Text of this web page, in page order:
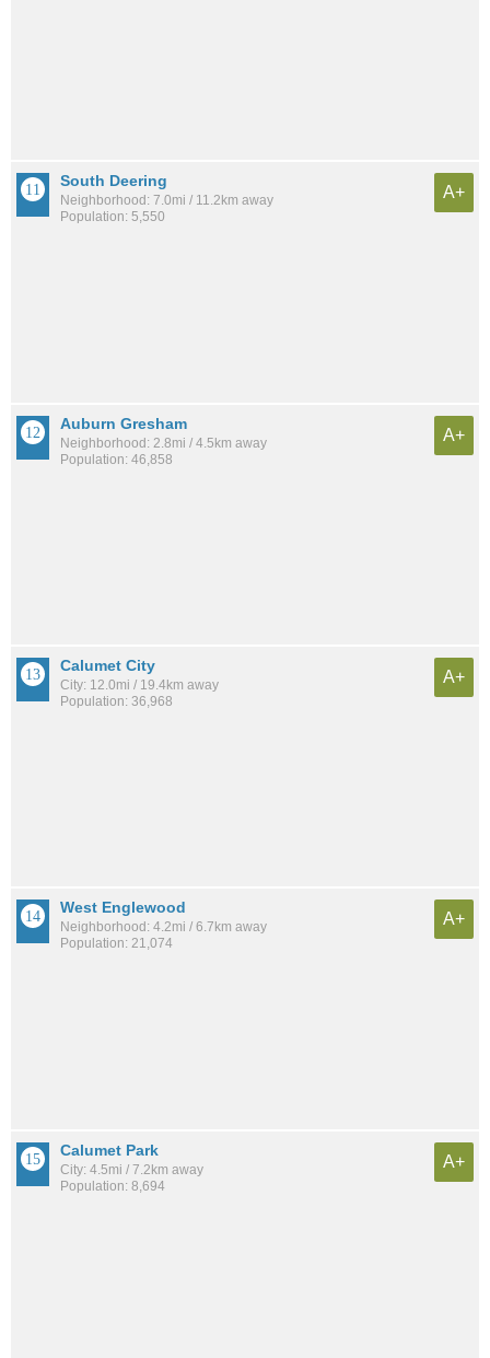
South Deering
Neighborhood: 7.0mi / 11.2km away
Population: 5,550
A+
Auburn Gresham
Neighborhood: 2.8mi / 4.5km away
Population: 46,858
A+
Calumet City
City: 12.0mi / 19.4km away
Population: 36,968
A+
West Englewood
Neighborhood: 4.2mi / 6.7km away
Population: 21,074
A+
Calumet Park
City: 4.5mi / 7.2km away
Population: 8,694
A+